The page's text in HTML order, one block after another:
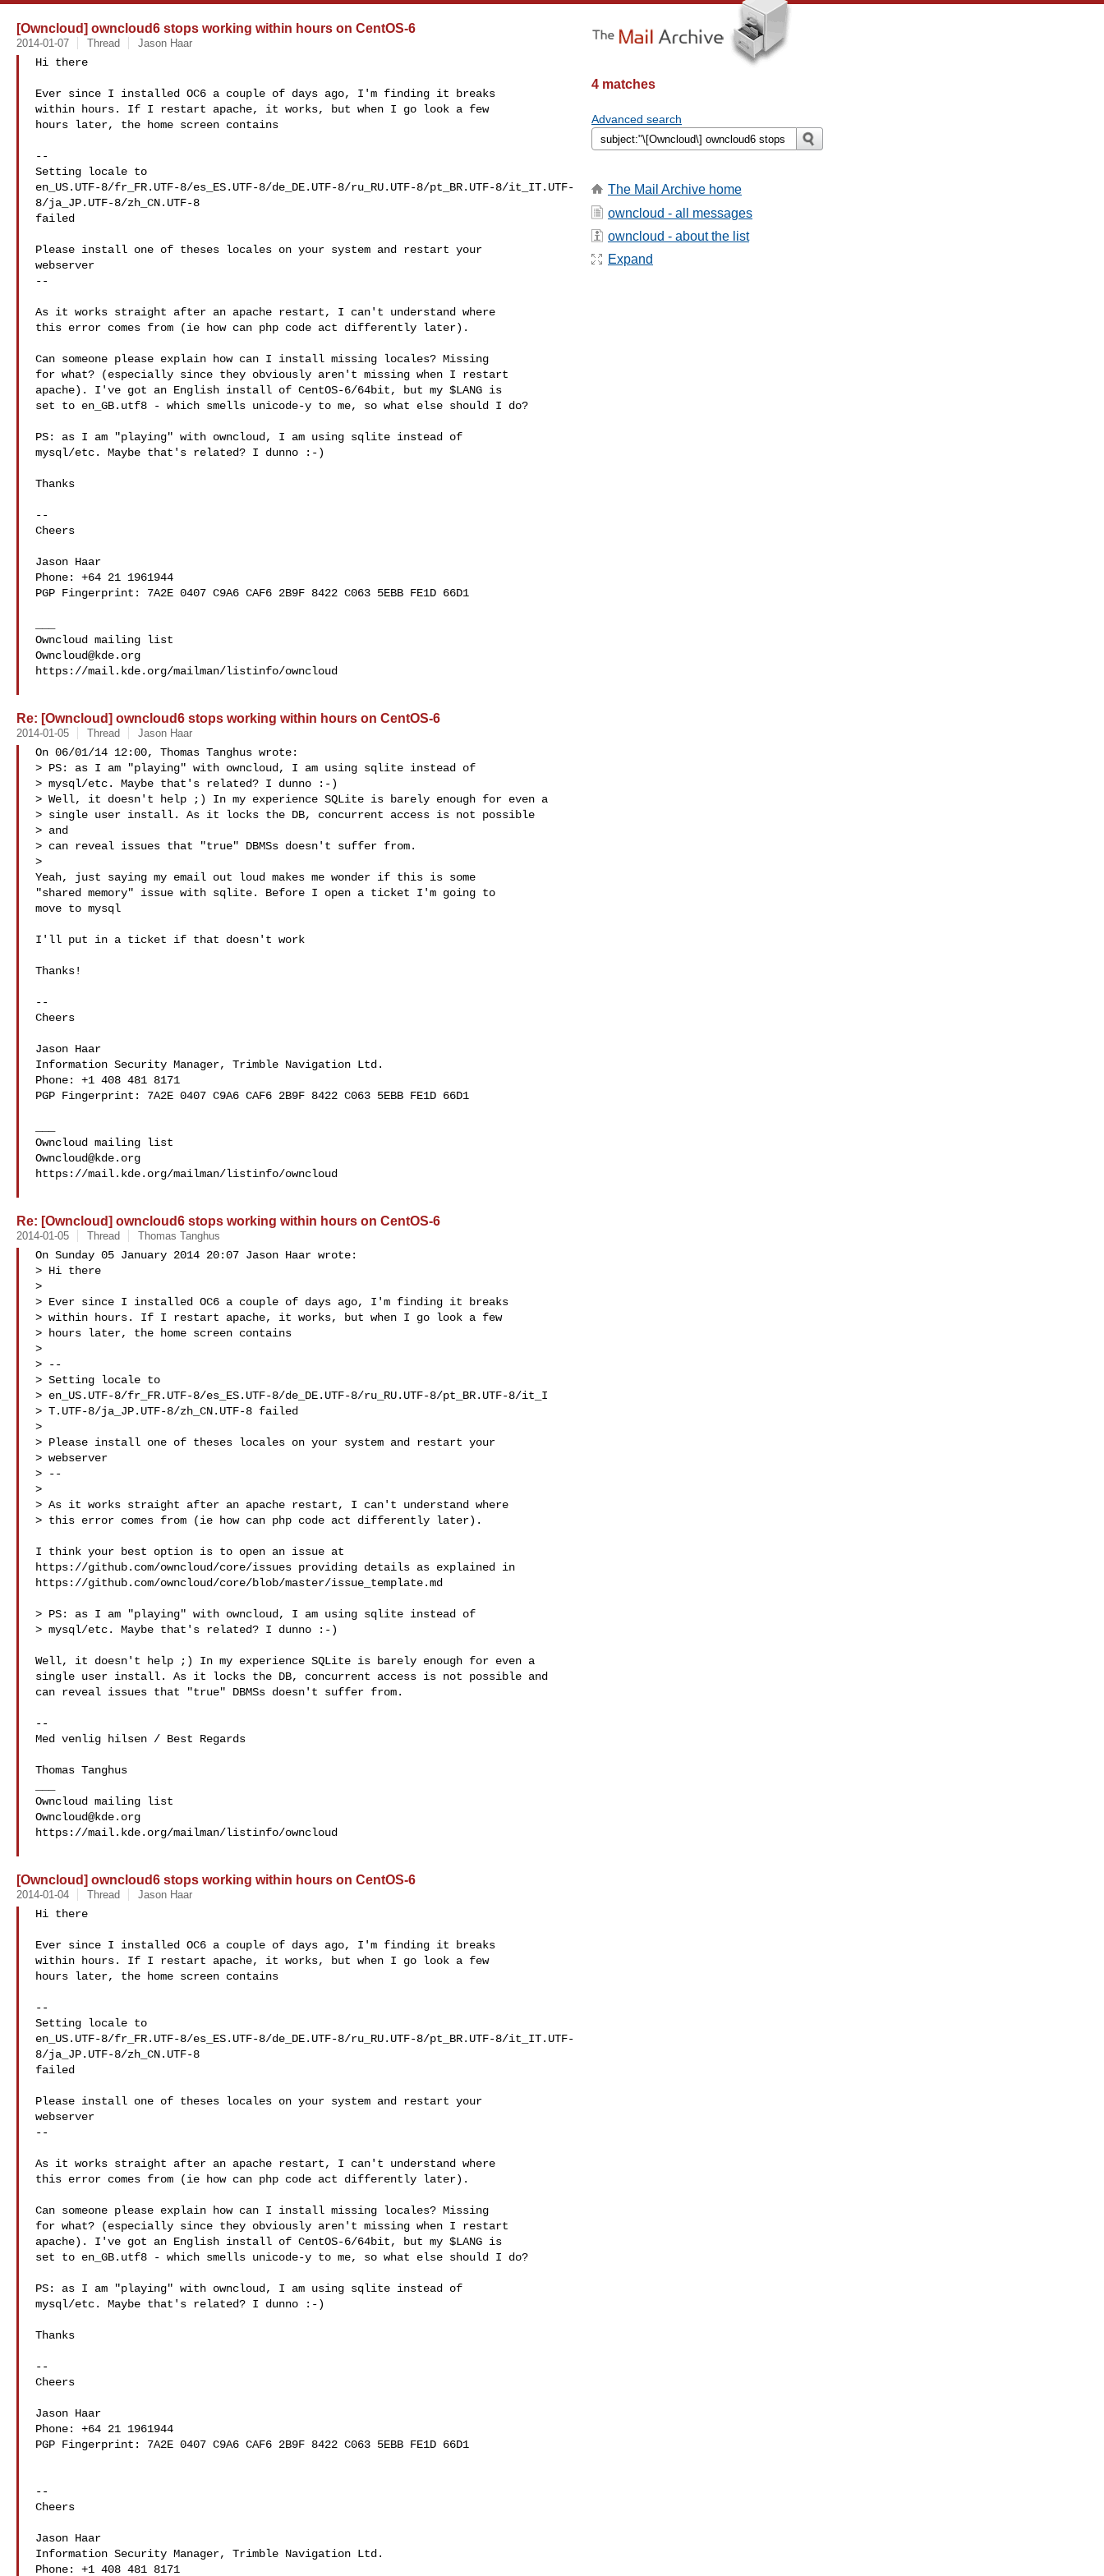
[Owncloud] owncloud6 stops working within hours on CentOS-6
2014-01-07 Thread Jason Haar
Hi there
Ever since I installed OC6 a couple of days ago, I'm finding it breaks
within hours. If I restart apache, it works, but when I go look a few
hours later, the home screen contains
--
Setting locale to
en_US.UTF-8/fr_FR.UTF-8/es_ES.UTF-8/de_DE.UTF-8/ru_RU.UTF-8/pt_BR.UTF-8/it_IT.UTF-
8/ja_JP.UTF-8/zh_CN.UTF-8
failed
Please install one of theses locales on your system and restart your
webserver
--
As it works straight after an apache restart, I can't understand where
this error comes from (ie how can php code act differently later).
Can someone please explain how can I install missing locales? Missing
for what? (especially since they obviously aren't missing when I restart
apache). I've got an English install of CentOS-6/64bit, but my $LANG is
set to en_GB.utf8 - which smells unicode-y to me, so what else should I do?
PS: as I am "playing" with owncloud, I am using sqlite instead of
mysql/etc. Maybe that's related? I dunno :-)
Thanks
--
Cheers
Jason Haar
Phone: +64 21 1961944
PGP Fingerprint: 7A2E 0407 C9A6 CAF6 2B9F 8422 C063 5EBB FE1D 66D1
Owncloud@kde.org
https://mail.kde.org/mailman/listinfo/owncloud
Re: [Owncloud] owncloud6 stops working within hours on CentOS-6
2014-01-05 Thread Jason Haar
On 06/01/14 12:00, Thomas Tanghus wrote:
> PS: as I am "playing" with owncloud, I am using sqlite instead of
> mysql/etc. Maybe that's related? I dunno :-)
> Well, it doesn't help ;) In my experience SQLite is barely enough for even a
> single user install. As it locks the DB, concurrent access is not possible
> and
> can reveal issues that "true" DBMSs doesn't suffer from.
>
Yeah, just saying my email out loud makes me wonder if this is some
"shared memory" issue with sqlite. Before I open a ticket I'm going to
move to mysql
I'll put in a ticket if that doesn't work
Thanks!
--
Cheers
Jason Haar
Information Security Manager, Trimble Navigation Ltd.
Phone: +1 408 481 8171
PGP Fingerprint: 7A2E 0407 C9A6 CAF6 2B9F 8422 C063 5EBB FE1D 66D1
Owncloud@kde.org
https://mail.kde.org/mailman/listinfo/owncloud
Re: [Owncloud] owncloud6 stops working within hours on CentOS-6
2014-01-05 Thread Thomas Tanghus
On Sunday 05 January 2014 20:07 Jason Haar wrote:
> Hi there
>
> Ever since I installed OC6 a couple of days ago, I'm finding it breaks
> within hours. If I restart apache, it works, but when I go look a few
> hours later, the home screen contains
>
> --
> Setting locale to
> en_US.UTF-8/fr_FR.UTF-8/es_ES.UTF-8/de_DE.UTF-8/ru_RU.UTF-8/pt_BR.UTF-8/it_I
> T.UTF-8/ja_JP.UTF-8/zh_CN.UTF-8 failed
>
> Please install one of theses locales on your system and restart your
> webserver
> --
>
> As it works straight after an apache restart, I can't understand where
> this error comes from (ie how can php code act differently later).
I think your best option is to open an issue at
https://github.com/owncloud/core/issues providing details as explained in
https://github.com/owncloud/core/blob/master/issue_template.md
> PS: as I am "playing" with owncloud, I am using sqlite instead of
> mysql/etc. Maybe that's related? I dunno :-)
Well, it doesn't help ;) In my experience SQLite is barely enough for even a
single user install. As it locks the DB, concurrent access is not possible and
can reveal issues that "true" DBMSs doesn't suffer from.
--
Med venlig hilsen / Best Regards
Thomas Tanghus
Owncloud@kde.org
https://mail.kde.org/mailman/listinfo/owncloud
[Owncloud] owncloud6 stops working within hours on CentOS-6
2014-01-04 Thread Jason Haar
Hi there
Ever since I installed OC6 a couple of days ago, I'm finding it breaks
within hours. If I restart apache, it works, but when I go look a few
hours later, the home screen contains
--
Setting locale to
en_US.UTF-8/fr_FR.UTF-8/es_ES.UTF-8/de_DE.UTF-8/ru_RU.UTF-8/pt_BR.UTF-8/it_IT.UTF-
8/ja_JP.UTF-8/zh_CN.UTF-8
failed
Please install one of theses locales on your system and restart your
webserver
--
As it works straight after an apache restart, I can't understand where
this error comes from (ie how can php code act differently later).
Can someone please explain how can I install missing locales? Missing
for what? (especially since they obviously aren't missing when I restart
apache). I've got an English install of CentOS-6/64bit, but my $LANG is
set to en_GB.utf8 - which smells unicode-y to me, so what else should I do?
PS: as I am "playing" with owncloud, I am using sqlite instead of
mysql/etc. Maybe that's related? I dunno :-)
Thanks
--
Cheers
Jason Haar
Phone: +64 21 1961944
PGP Fingerprint: 7A2E 0407 C9A6 CAF6 2B9F 8422 C063 5EBB FE1D 66D1
--
Cheers
Jason Haar
Information Security Manager, Trimble Navigation Ltd.
Phone: +1 408 481 8171
4 matches
Advanced search
The Mail Archive home
owncloud - all messages
owncloud - about the list
Expand